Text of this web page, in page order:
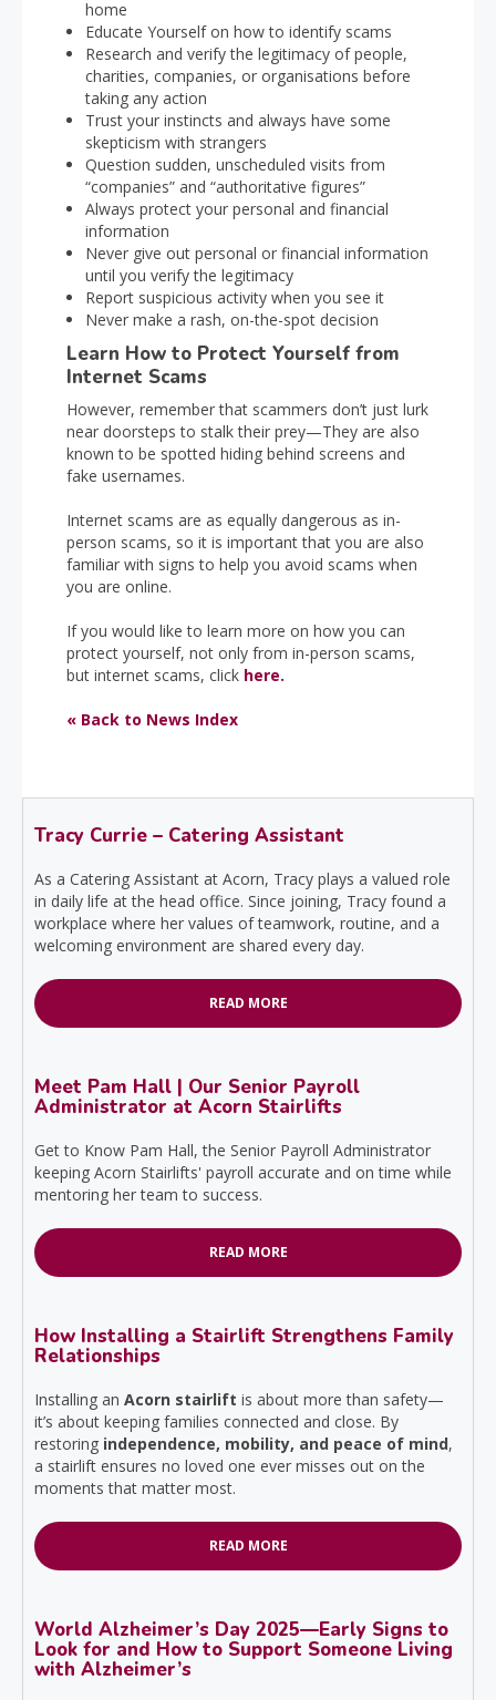
home
Educate Yourself on how to identify scams
Research and verify the legitimacy of people,
charities, companies, or organisations before
taking any action
Trust your instincts and always have some
skepticism with strangers
Question sudden, unscheduled visits from
“companies” and “authoritative figures”
Always protect your personal and financial
information
Never give out personal or financial information
until you verify the legitimacy
Report suspicious activity when you see it
Never make a rash, on-the-spot decision
Learn How to Protect Yourself from
Internet Scams
However, remember that scammers don’t just lurk
near doorsteps to stalk their prey—They are also
known to be spotted hiding behind screens and
fake usernames.
Internet scams are as equally dangerous as in-
person scams, so it is important that you are also
familiar with signs to help you avoid scams when
you are online.
If you would like to learn more on how you can
protect yourself, not only from in-person scams,
but internet scams, click here.
« Back to News Index
Tracy Currie – Catering Assistant
As a Catering Assistant at Acorn, Tracy plays a valued role
in daily life at the head office. Since joining, Tracy found a
workplace where her values of teamwork, routine, and a
welcoming environment are shared every day.
READ MORE
Meet Pam Hall | Our Senior Payroll
Administrator at Acorn Stairlifts
Get to Know Pam Hall, the Senior Payroll Administrator
keeping Acorn Stairlifts' payroll accurate and on time while
mentoring her team to success.
READ MORE
How Installing a Stairlift Strengthens Family
Relationships
Installing an Acorn stairlift is about more than safety—
it’s about keeping families connected and close. By
restoring independence, mobility, and peace of mind,
a stairlift ensures no loved one ever misses out on the
moments that matter most.
READ MORE
World Alzheimer’s Day 2025—Early Signs to
Look for and How to Support Someone Living
with Alzheimer’s